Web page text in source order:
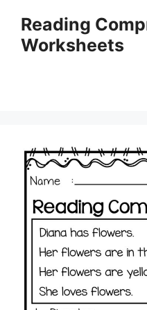
content
Reading
Worksheets